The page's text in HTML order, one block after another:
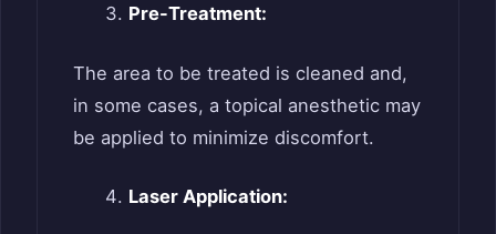
Pre-Treatment:
The area to be treated is cleaned and,
in some cases, a topical anesthetic may
be applied to minimize discomfort.
Laser Application: